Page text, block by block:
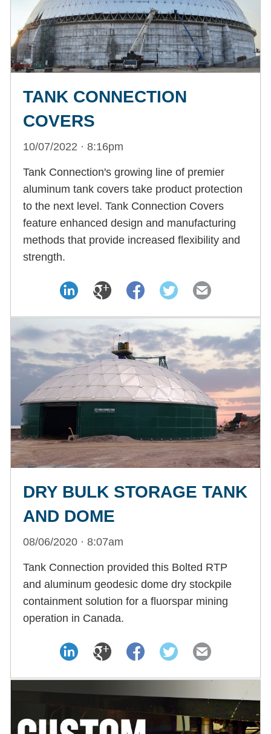
TANK CONNECTION
COVERS
10/07/2022 · 8:16pm
Tank Connection's growing line of premier
aluminum tank covers take product protection
to the next level. Tank Connection Covers
feature enhanced design and manufacturing
methods that provide increased flexibility and
strength.
DRY BULK STORAGE TANK
AND DOME
08/06/2020 · 8:07am
Tank Connection provided this Bolted RTP
and aluminum geodesic dome dry stockpile
containment solution for a fluorspar mining
operation in Canada.